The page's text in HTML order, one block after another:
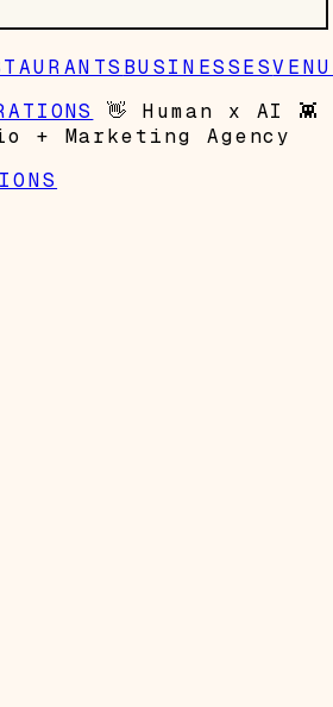
BUSINESSES
👋 Human x AI 👾
+ Marketing Agency